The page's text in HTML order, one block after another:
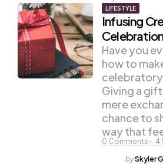
LIFESTYLE
Infusing
0 Comments 4
Have you
how to
Giving a
mere
chance to
way that
Posted
bySkyler